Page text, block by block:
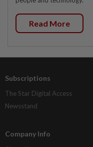
Read More
Subscriptions
The Star Digital Access
Newsstand
Company Info